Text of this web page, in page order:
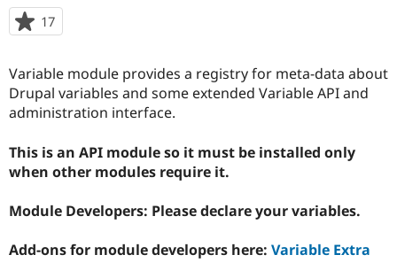
Education
Drupal
Become a
Certified
Find a
Provider
Partner
Community
Events
Become a
Get Started
tabs
17
starred
project
Variable module provides a registry for meta-data about
Drupal variables and some extended Variable API and
administration interface.
This is an API module so it must be installed only
when other modules require it.
Module Developers: Please declare your variables.
Add-ons for module developers here: Variable Extra